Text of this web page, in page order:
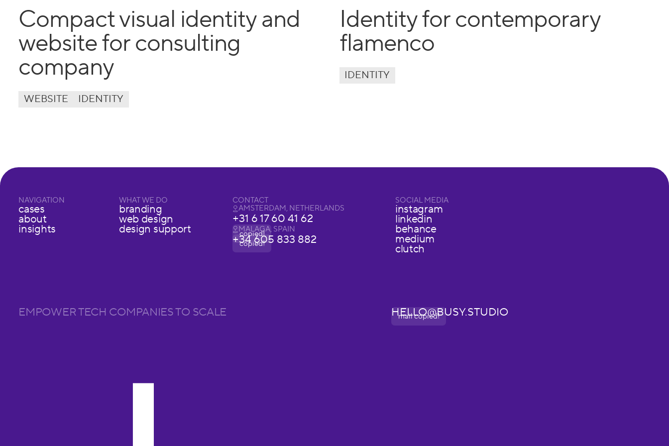
Compact visual identity and
website for consulting
company
WEBSITE IDENTITY
Identity for contemporary
flamenco
IDENTITY
NAVIGATION
cases
about
insights
WHAT WE DO
branding
web design
design support
CONTACT
AMSTERDAM, NETHERLANDS
+31 6 17 60 41 62
copied!
MALAGA, SPAIN
copied!
+34 605 833 882
SOCIAL MEDIA
instagram
linkedin
behance
medium
clutch
EMPOWER TECH COMPANIES TO SCALE mail copied!
HELLO@BUSY.STUDIO